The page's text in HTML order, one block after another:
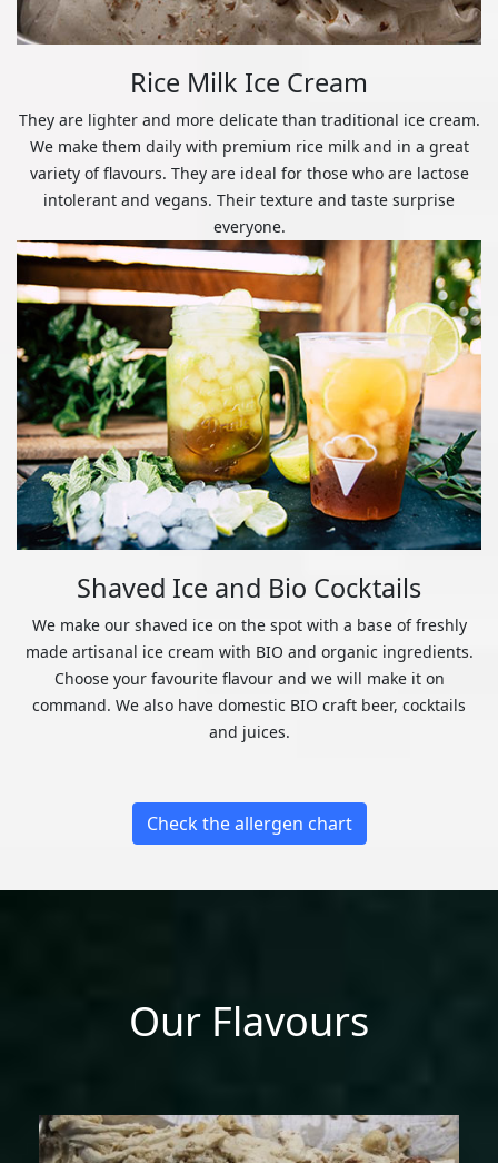
Rice Milk Ice Cream
They are lighter and more delicate than traditional ice cream.
We make them daily with premium rice milk and in a great
variety of flavours. They are ideal for those who are lactose
intolerant and vegans. Their texture and taste surprise
everyone.
Shaved Ice and Bio Cocktails
We make our shaved ice on the spot with a base of freshly
made artisanal ice cream with BIO and organic ingredients.
Choose your favourite flavour and we will make it on
command. We also have domestic BIO craft beer, cocktails
and juices.
Check the allergen chart
Our Flavours